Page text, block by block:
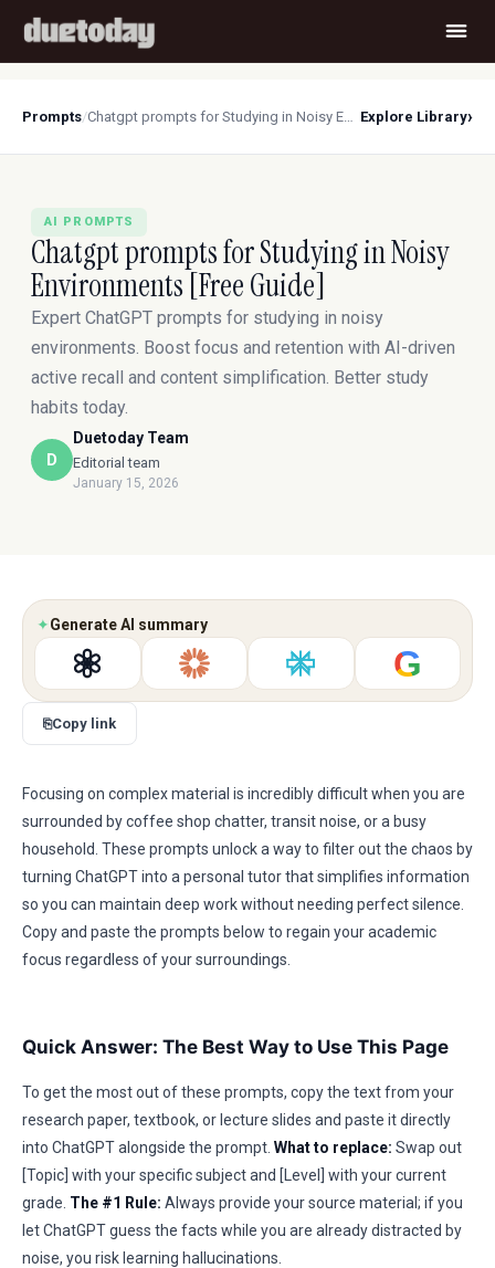
Prompts/ Chatgpt prompts for Studying in Noisy Environments [Free Guide] Explore Library›
AI PROMPTS
Chatgpt prompts for Studying in Noisy
Environments [Free Guide]
Expert ChatGPT prompts for studying in noisy
environments. Boost focus and retention with AI-driven
active recall and content simplification. Better study
habits today.
D
Duetoday Team
Editorial team
January 15, 2026
✦Generate AI summary
G
⎘Copy link
Focusing on complex material is incredibly difficult when you are
surrounded by coffee shop chatter, transit noise, or a busy
household. These prompts unlock a way to filter out the chaos by
turning ChatGPT into a personal tutor that simplifies information
so you can maintain deep work without needing perfect silence.
Copy and paste the prompts below to regain your academic
focus regardless of your surroundings.
Quick Answer: The Best Way to Use This Page
To get the most out of these prompts, copy the text from your
research paper, textbook, or lecture slides and paste it directly
into ChatGPT alongside the prompt. What to replace: Swap out
[Topic] with your specific subject and [Level] with your current
grade. The #1 Rule: Always provide your source material; if you
let ChatGPT guess the facts while you are already distracted by
noise, you risk learning hallucinations.